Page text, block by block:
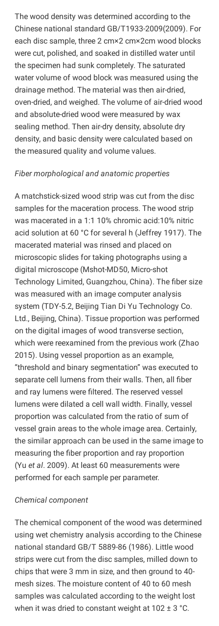
The wood density was determined according to the
Chinese national standard GB/T1933-2009(2009). For
each disc sample, three 2 cm×2 cm×2cm wood blocks
were cut, polished, and soaked in distilled water until
the specimen had sunk completely. The saturated
water volume of wood block was measured using the
drainage method. The material was then air-dried,
oven-dried, and weighed. The volume of air-dried wood
and absolute-dried wood were measured by wax
sealing method. Then air-dry density, absolute dry
density, and basic density were calculated based on
the measured quality and volume values.
Fiber morphological and anatomic properties
A matchstick-sized wood strip was cut from the disc
samples for the maceration process. The wood strip
was macerated in a 1:1 10% chromic acid:10% nitric
acid solution at 60 °C for several h (Jeffrey 1917). The
macerated material was rinsed and placed on
microscopic slides for taking photographs using a
digital microscope (Mshot-MD50, Micro-shot
Technology Limited, Guangzhou, China). The fiber size
was measured with an image computer analysis
system (TDY-5.2, Beijing Tian Di Yu Technology Co.
Ltd., Beijing, China). Tissue proportion was performed
on the digital images of wood transverse section,
which were reexamined from the previous work (Zhao
2015). Using vessel proportion as an example,
“threshold and binary segmentation” was executed to
separate cell lumens from their walls. Then, all fiber
and ray lumens were filtered. The reserved vessel
lumens were dilated a cell wall width. Finally, vessel
proportion was calculated from the ratio of sum of
vessel grain areas to the whole image area. Certainly,
the similar approach can be used in the same image to
measuring the fiber proportion and ray proportion
(Yu et al. 2009). At least 60 measurements were
performed for each sample per parameter.
Chemical component
The chemical component of the wood was determined
using wet chemistry analysis according to the Chinese
national standard GB/T 5889-86 (1986). Little wood
strips were cut from the disc samples, milled down to
chips that were 3 mm in size, and then ground to 40-
mesh sizes. The moisture content of 40 to 60 mesh
samples was calculated according to the weight lost
when it was dried to constant weight at 102 ± 3 °C.